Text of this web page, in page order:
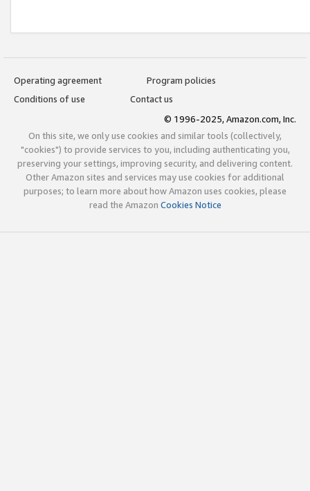
Operating agreement
Program policies
Conditions of use
Contact us
© 1996-2025, Amazon.com, Inc.
On this site, we only use cookies and similar tools (collectively,
"cookies") to provide services to you, including authenticating you,
preserving your settings, improving security, and delivering content.
Other Amazon sites and services may use cookies for additional
purposes; to learn more about how Amazon uses cookies, please
read the Amazon Cookies Notice